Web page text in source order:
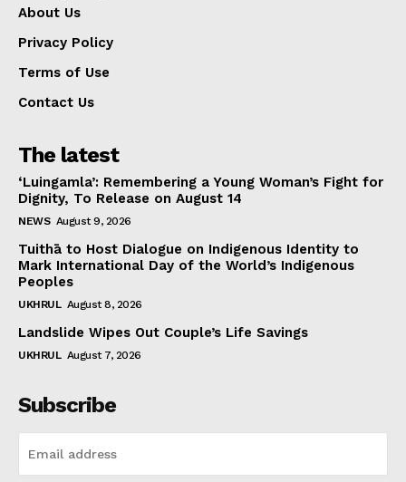
About Us
Privacy Policy
Terms of Use
Contact Us
The latest
‘Luingamla’: Remembering a Young Woman’s Fight for
Dignity, To Release on August 14
NEWS August 9, 2026
Tuithā to Host Dialogue on Indigenous Identity to
Mark International Day of the World’s Indigenous
Peoples
UKHRUL August 8, 2026
Landslide Wipes Out Couple’s Life Savings
UKHRUL August 7, 2026
Subscribe